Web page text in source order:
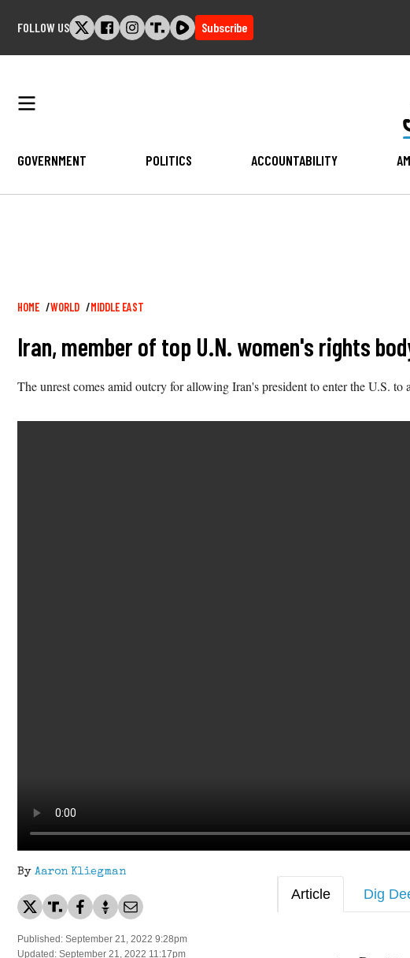
FOLLOW US Subscribe
GOVERNMENT POLITICS ACCOUNTABILITY
Breadcrumb
HOME WORLD MIDDLE EAST
Iran, member of top U.N. women's rights
The unrest comes amid outcry for allowing Iran's president to enter the U.S.
By Aaron Kliegman
Published: September 21, 2022 9:28pm
Updated: September 21, 2022 11:17pm
Article Dig